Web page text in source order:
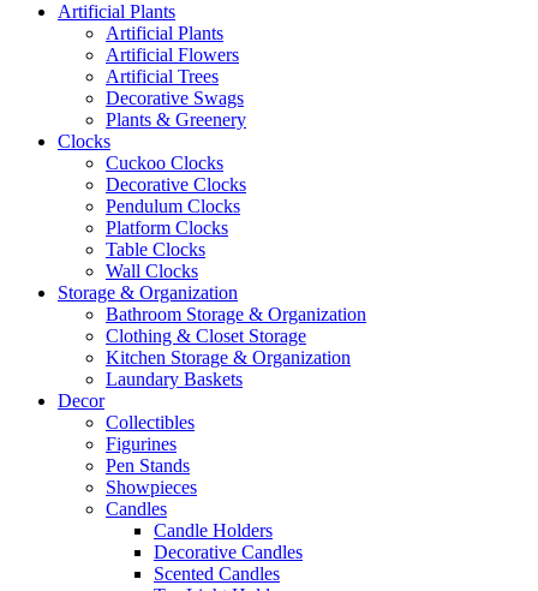
Artificial Plants
Artificial Plants
Artificial Flowers
Artificial Trees
Decorative Swags
Plants & Greenery
Clocks
Cuckoo Clocks
Decorative Clocks
Pendulum Clocks
Platform Clocks
Table Clocks
Wall Clocks
Storage & Organization
Bathroom Storage & Organization
Clothing & Closet Storage
Kitchen Storage & Organization
Laundary Baskets
Decor
Collectibles
Figurines
Pen Stands
Showpieces
Candles
Candle Holders
Decorative Candles
Scented Candles